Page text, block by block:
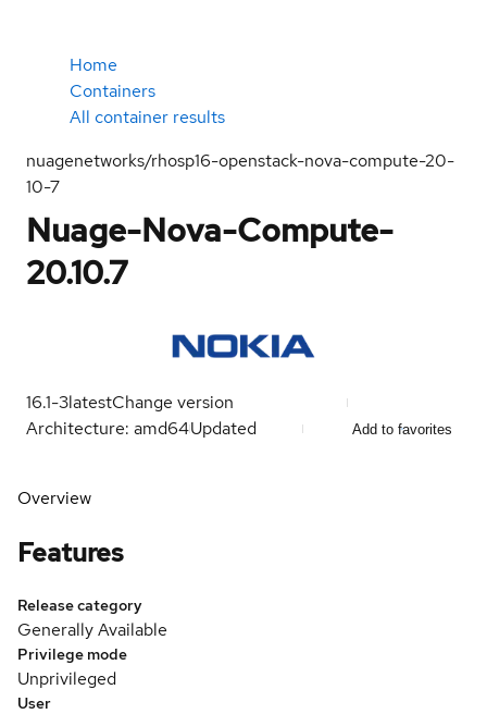
Home
Containers
All container results
nuagenetworks/rhosp16-openstack-nova-compute-20-
10-7
Nuage-Nova-Compute-
20.10.7
16.1-3latestChange version
Architecture: amd64Updated Add to favorites
Overview
Features
Release category
Generally Available
Privilege mode
Unprivileged
User